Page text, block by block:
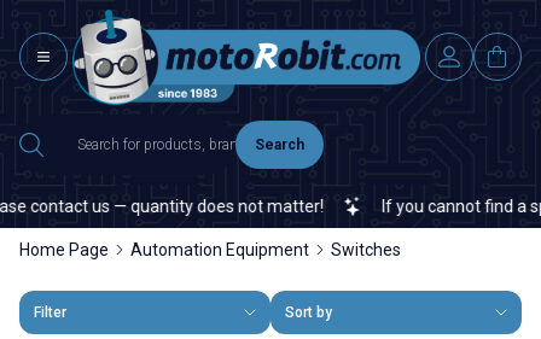
Search
us — quantity does not matter! If you cannot find a
Home Page Automation Equipment Switches
Filter Sort by